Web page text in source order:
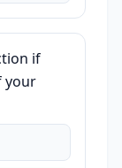
if
your